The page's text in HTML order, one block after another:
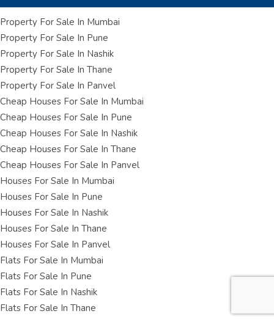
Property For Sale In Mumbai
Property For Sale In Pune
Property For Sale In Nashik
Property For Sale In Thane
Property For Sale In Panvel
Cheap Houses For Sale In Mumbai
Cheap Houses For Sale In Pune
Cheap Houses For Sale In Nashik
Cheap Houses For Sale In Thane
Cheap Houses For Sale In Panvel
Houses For Sale In Mumbai
Houses For Sale In Pune
Houses For Sale In Nashik
Houses For Sale In Thane
Houses For Sale In Panvel
Flats For Sale In Mumbai
Flats For Sale In Pune
Flats For Sale In Nashik
Flats For Sale In Thane